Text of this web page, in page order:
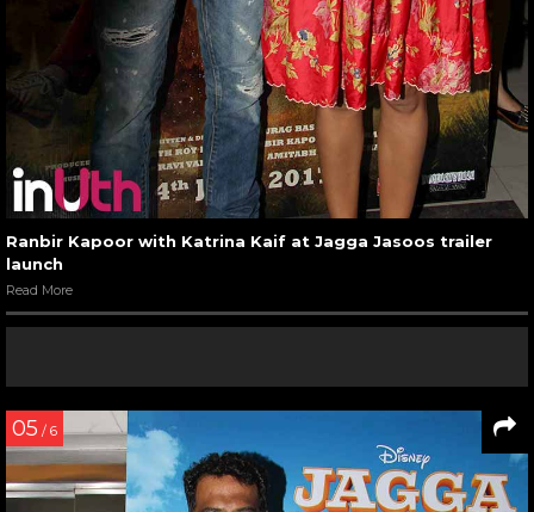
Ranbir Kapoor with Katrina Kaif at Jagga Jasoos trailer
launch
Read More
05 / 6